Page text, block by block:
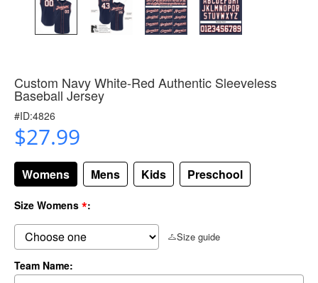
Custom Navy White-Red Authentic Sleeveless
Baseball Jersey
#ID:4826
$27.99
Womens Mens Kids Preschool
Size Womens *:
Size guide
Team Name: